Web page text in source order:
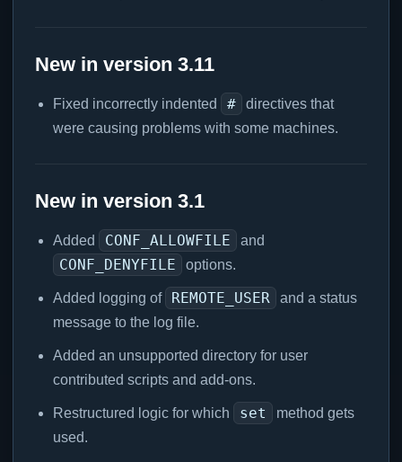
New in version 3.11
Fixed incorrectly indented #
directives that
were causing problems with some machines.
New in version 3.1
Added CONF_ALLOWFILE and
CONF_DENYFILE options.
Added logging of REMOTE_USER
and a status
message to the log file.
Added an unsupported directory for user
contributed scripts and add-ons.
Restructured logic for which set
method gets
used.